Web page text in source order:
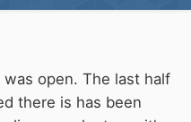
open. The last half
there is has been